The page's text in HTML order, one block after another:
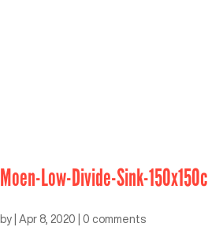
Moen-Low-Divide-Sink-150x150c
by Apr 8, 2020 0 comments